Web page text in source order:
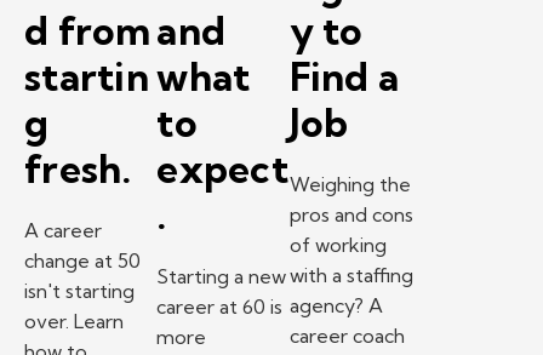
d from
startin
g
fresh.
A career
change at 50
isn't starting
over. Learn
and
what
to
expect
.
Starting a new
career at 60 is
more
y to
Find a
Job
Weighing the
pros and cons
of working
with a staffing
agency? A
career coach